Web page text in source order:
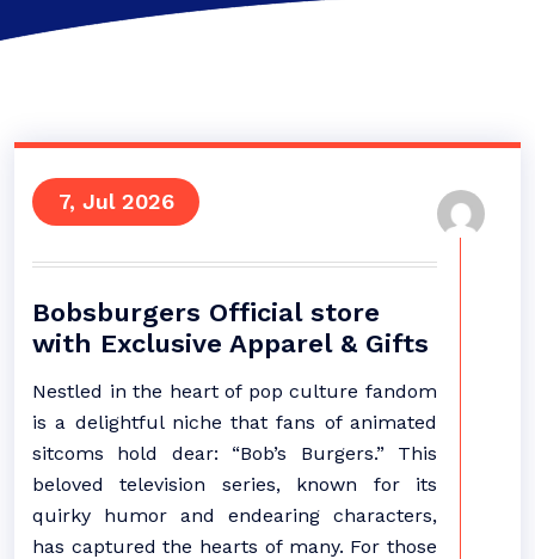
7, Jul 2026
Bobsburgers Official store
with Exclusive Apparel & Gifts
Nestled in the heart of pop culture fandom
is a delightful niche that fans of animated
sitcoms hold dear: “Bob’s Burgers.” This
beloved television series, known for its
quirky humor and endearing characters,
has captured the hearts of many. For those